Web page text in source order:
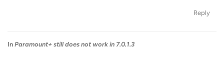
Reply
In Paramount+ still does not work in 7.0.1.3